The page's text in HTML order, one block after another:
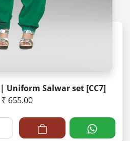
Uniform Salwar set [CC7]
₹ 655.00